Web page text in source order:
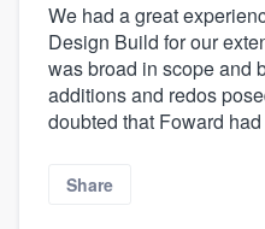
We had a great
Design Build for our
was broad in scope and
additions and redos
doubted that Foward
Share